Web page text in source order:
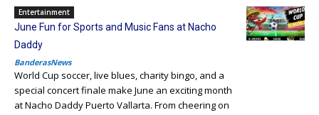
Entertainment
June Fun for Sports and Music Fans at Nacho
Daddy
BanderasNews
World Cup soccer, live blues, charity bingo, and a
special concert finale make June an exciting month
at Nacho Daddy Puerto Vallarta. From cheering on